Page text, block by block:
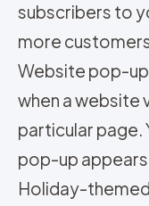
subscribers to
more
Website pop-
when a website
particular page.
pop-up appears
Holiday-